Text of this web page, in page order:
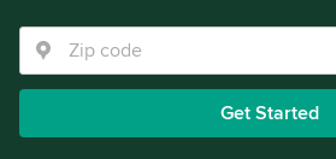
Get Started